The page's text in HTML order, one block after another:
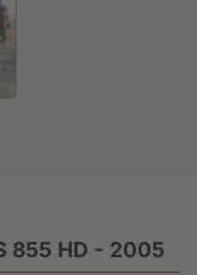
855 HD - 2005